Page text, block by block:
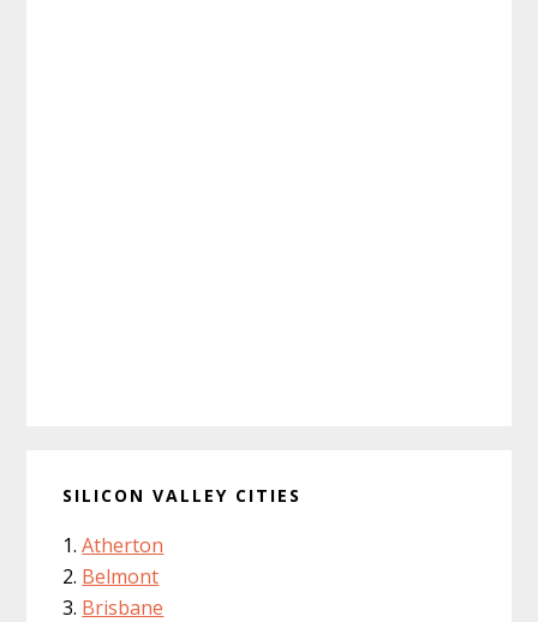
SILICON VALLEY CITIES
Atherton
Belmont
Brisbane